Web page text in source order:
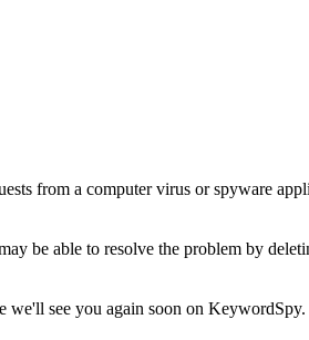
from a computer virus or spyware
be able to resolve the problem by
we'll see you again soon on KeywordSpy.